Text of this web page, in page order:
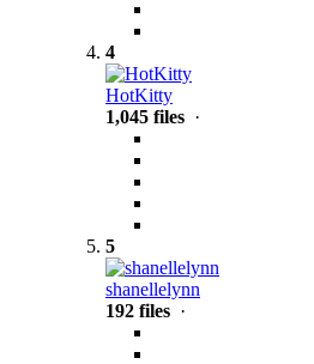
4
HotKitty
1,045 files ·
5
shanellelynn
192 files ·